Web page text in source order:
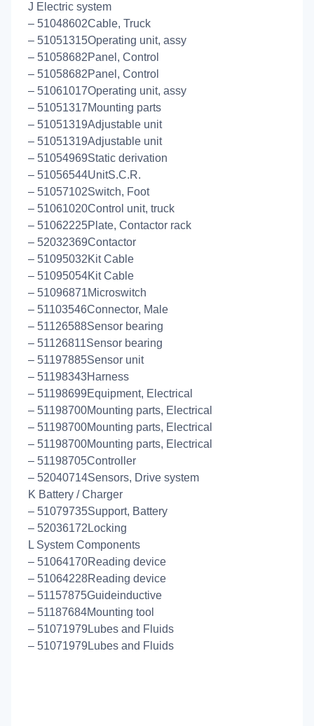
J Electric system
– 51048602Cable, Truck
– 51051315Operating unit, assy
– 51058682Panel, Control
– 51058682Panel, Control
– 51061017Operating unit, assy
– 51051317Mounting parts
– 51051319Adjustable unit
– 51051319Adjustable unit
– 51054969Static derivation
– 51056544UnitS.C.R.
– 51057102Switch, Foot
– 51061020Control unit, truck
– 51062225Plate, Contactor rack
– 52032369Contactor
– 51095032Kit Cable
– 51095054Kit Cable
– 51096871Microswitch
– 51103546Connector, Male
– 51126588Sensor bearing
– 51126811Sensor bearing
– 51197885Sensor unit
– 51198343Harness
– 51198699Equipment, Electrical
– 51198700Mounting parts, Electrical
– 51198700Mounting parts, Electrical
– 51198700Mounting parts, Electrical
– 51198705Controller
– 52040714Sensors, Drive system
K Battery / Charger
– 51079735Support, Battery
– 52036172Locking
L System Components
– 51064170Reading device
– 51064228Reading device
– 51157875Guideinductive
– 51187684Mounting tool
– 51071979Lubes and Fluids
– 51071979Lubes and Fluids